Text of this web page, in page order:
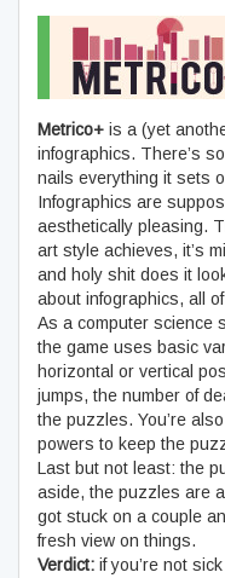
Metrico+ is a (yet
infographics. There’s
nails everything it sets
Infographics are
aesthetically pleasing.
art style achieves, it’s
and holy shit does it
about infographics, all
As a computer science
the game uses basic
horizontal or vertical
jumps, the number of
the puzzles. You’re
powers to keep the
Last but not least: the
aside, the puzzles are
got stuck on a couple
fresh view on things.
Verdict: if you’re not